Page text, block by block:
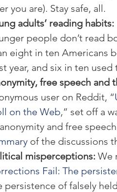
you are). Stay safe, all.
adults’ reading habits:
people don’t read
eight in ten Americans
year, and six in ten
free speech and
user on Reddit, “
on the Web,” set off a
and free
of the discussions
misperceptions: We
Fail: The
persistence of falsely